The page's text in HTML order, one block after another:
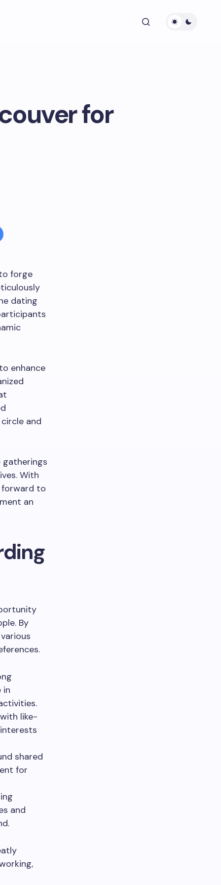
for
forge
dating
enhance
and
gatherings
With
to
an
By
in
like-
shared
for
and